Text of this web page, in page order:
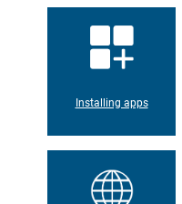
Installing apps